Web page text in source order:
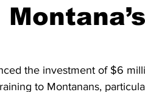
the investment of $6
to Montanans,